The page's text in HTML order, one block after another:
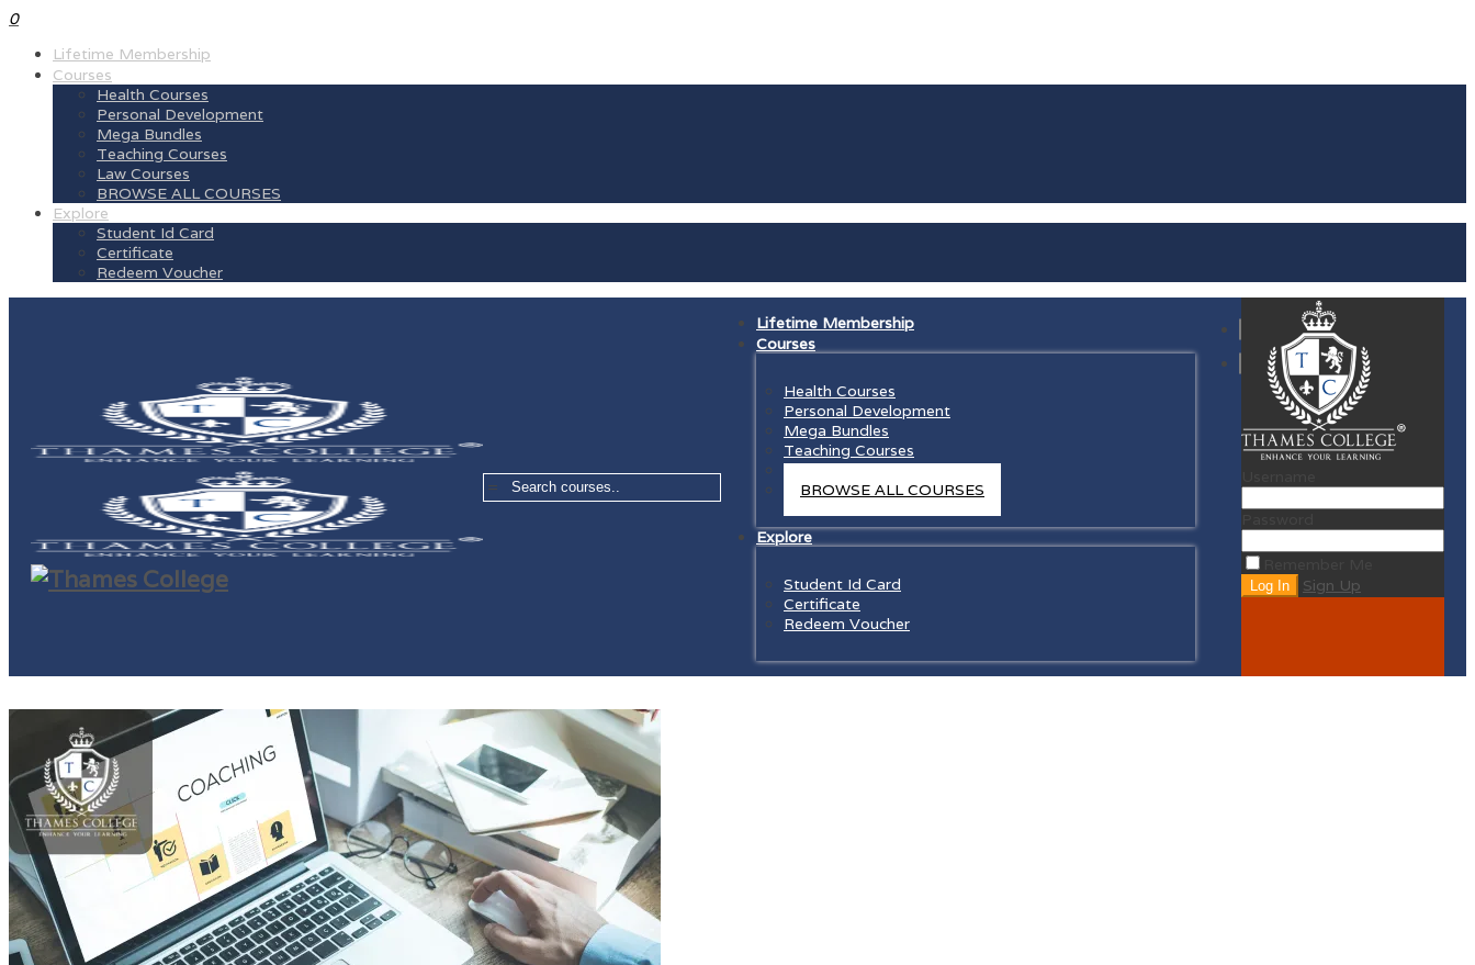
0
Lifetime Membership
Courses
Health Courses
Personal Development
Mega Bundles
Teaching Courses
Law Courses
BROWSE ALL COURSES
Explore
Student Id Card
Certificate
Redeem Voucher
=
Lifetime Membership
Courses
Health Courses
Personal Development
Mega Bundles
Teaching Courses
Law Courses
BROWSE ALL COURSES
Explore
Student Id Card
Certificate
Redeem Voucher
Sign Up